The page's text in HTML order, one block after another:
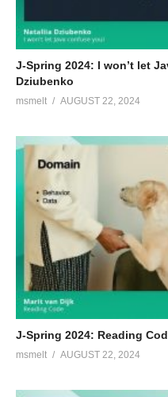
J-Spring 2024: I won’t let
Dziubenko
msmelt AUGUST 22, 2024
J-Spring 2024: Reading
msmelt AUGUST 22, 2024